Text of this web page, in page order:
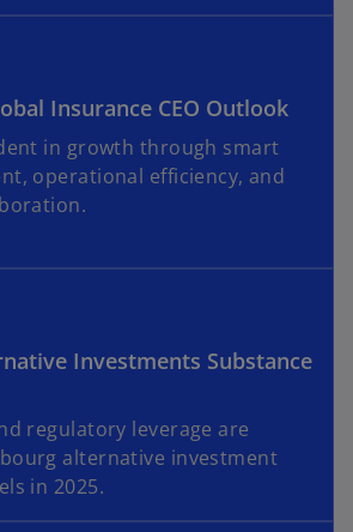
Insurance CEO Outlook
in growth through smart
operational efficiency, and
Investments Substance
regulatory leverage are
alternative investment
in 2025.